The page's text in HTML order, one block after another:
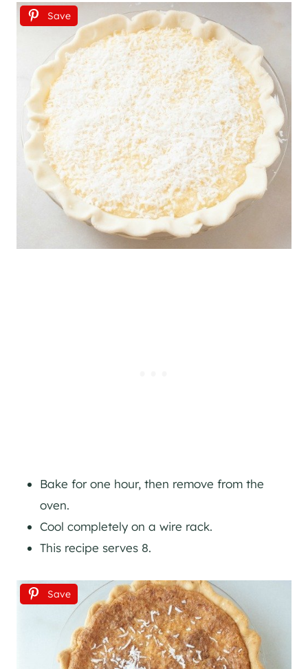
Save
Bake for one hour, then remove from the
oven.
Cool completely on a wire rack.
This recipe serves 8.
Save